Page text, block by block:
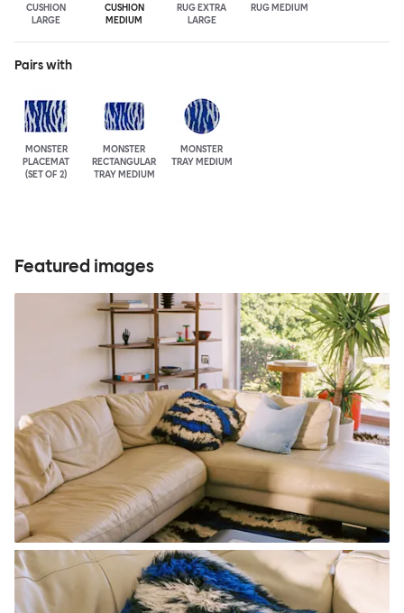
CUSHION
LARGE
CUSHION
MEDIUM
RUG EXTRA
LARGE
RUG MEDIUM
Pairs with
MONSTER
PLACEMAT
(SET OF 2)
MONSTER
RECTANGULAR
TRAY MEDIUM
MONSTER
TRAY MEDIUM
Featured images